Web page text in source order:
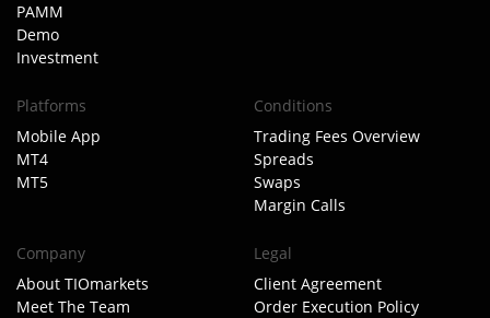
PAMM
Demo
Investment
Platforms
Mobile App
MT4
MT5
Conditions
Trading Fees Overview
Spreads
Swaps
Margin Calls
Company
About TIOmarkets
Meet The Team
Legal
Client Agreement
Order Execution Policy